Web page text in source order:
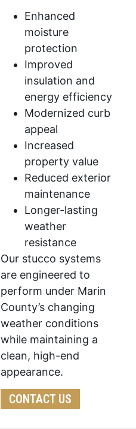
Enhanced
moisture
protection
Improved
insulation and
energy efficiency
Modernized curb
appeal
Increased
property value
Reduced exterior
maintenance
Longer-lasting
weather
resistance
Our stucco systems
are engineered to
perform under Marin
County’s changing
weather conditions
while maintaining a
clean, high-end
appearance.
CONTACT US